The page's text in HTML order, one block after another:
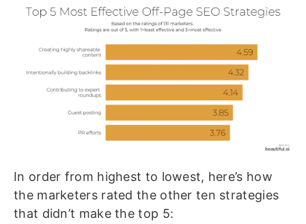
In order from highest to lowest, here’s how
the marketers rated the other ten strategies
that didn’t make the top 5: